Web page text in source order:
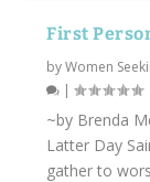
First
byWomen
|
~by Brenda
Latter Day
gather to